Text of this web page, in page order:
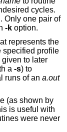
cycles.
pair of
-k option.
specified profile
to later
a -s) to
accumulate profile data across several runs of an a.out
(as shown by